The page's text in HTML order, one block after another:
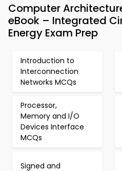
Computer
eBook – Integrated
Energy Exam Prep
Introduction to
Interconnection
Networks MCQs
Processor,
Memory and I/O
Devices Interface
MCQs
Signed and